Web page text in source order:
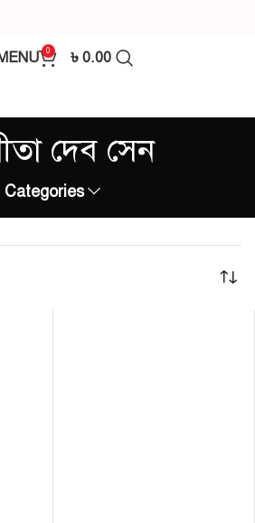
0 ৳ 0.00
দেব সেন
Categories